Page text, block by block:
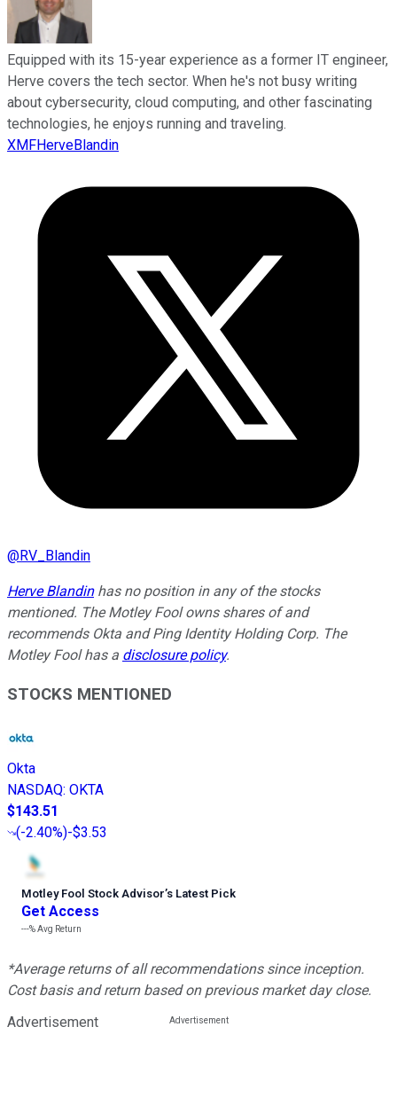
Equipped with its 15-year experience as a former IT engineer,
Herve covers the tech sector. When he's not busy writing
about cybersecurity, cloud computing, and other fascinating
technologies, he enjoys running and traveling.
XMFHerveBlandin
@RV_Blandin
Herve Blandinhas no position in any of the stocks
mentioned. The Motley Fool owns shares of and
recommends Okta and Ping Identity Holding Corp. The
Motley Fool has a disclosure policy.
STOCKS MENTIONED
Okta
NASDAQ: OKTA
$143.51
(-2.40%)-$3.53
Motley Fool Stock Advisor’s Latest Pick
Get Access
---%Avg Return
*Average returns of all recommendations since inception.
Cost basis and return based on previous market day close.
Advertisement